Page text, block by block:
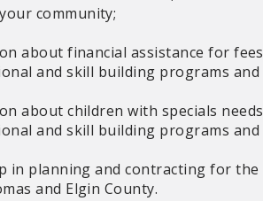
community;
about financial assistance for
and skill building programs and
about children with specials
and skill building programs and
in planning and contracting for the
and Elgin County.